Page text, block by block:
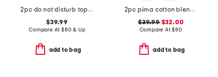
2pc do not disturb top and pants pajama set
$39.99
Compare At $80 & Up
add to bag
2pc pima cotton blend bella long sleeve boxer pajama set
$39.99$32.00
Compare At$80
add to bag